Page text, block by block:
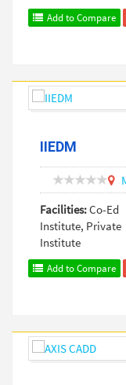
Add to Compare
IIEDM
Facilities:Co-Ed
Institute, Private
Institute
Add to Compare